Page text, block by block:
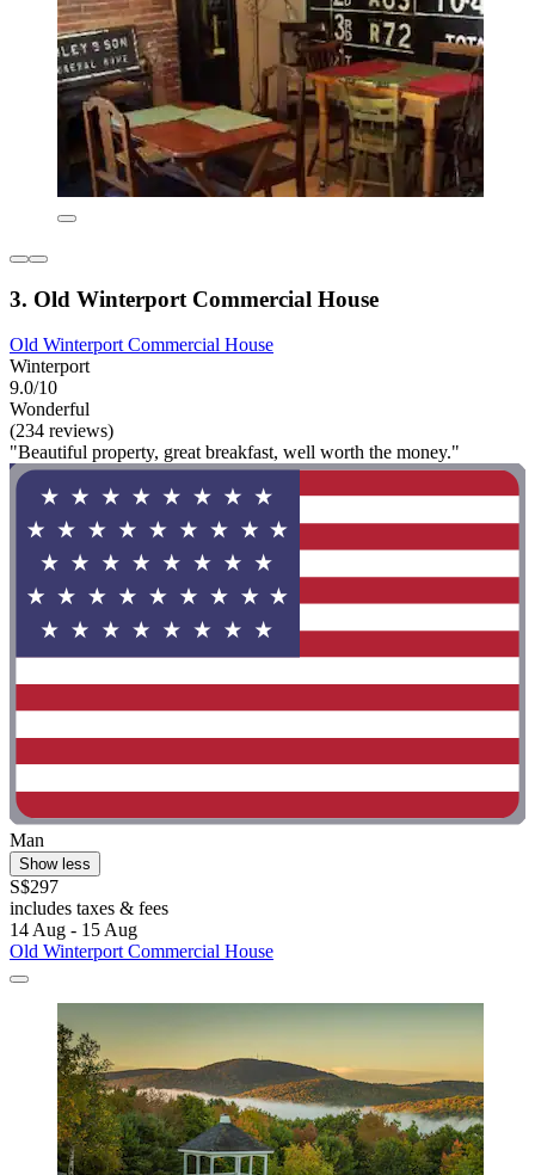
3. Old Winterport Commercial House
Old Winterport Commercial House
Winterport
9.0/10
Wonderful
(234 reviews)
"Beautiful property, great breakfast, well worth the money."
Man
Show less
S$297
includes taxes & fees
14 Aug - 15 Aug
Old Winterport Commercial House